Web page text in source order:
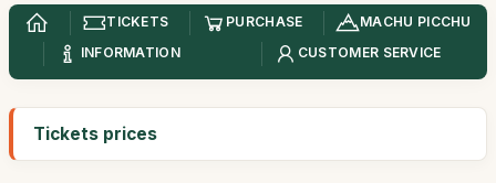
TICKETS PURCHASE
MACHU PICCHU
INFORMATION
CUSTOMER SERVICE
Tickets prices